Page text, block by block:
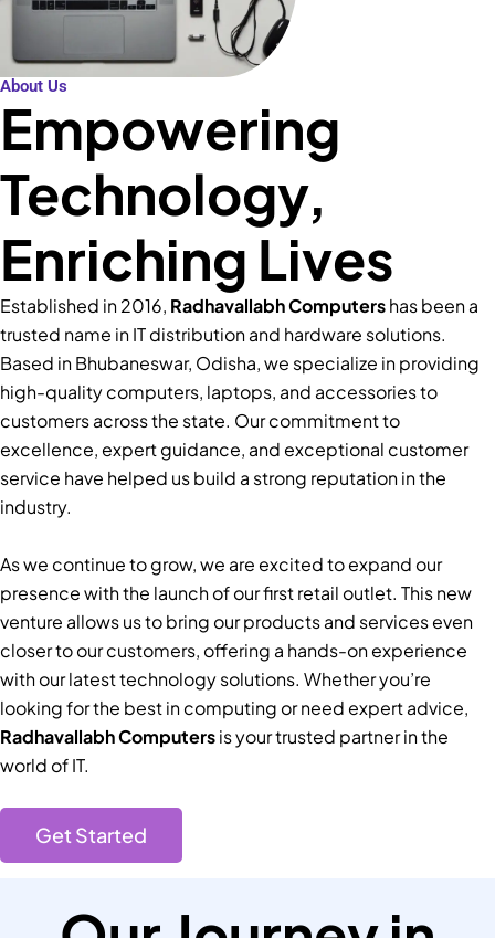
About Us
Empowering
Technology,
Enriching Lives
Established in 2016, Radhavallabh Computershas been a
trusted name in IT distribution and hardware solutions.
Based in Bhubaneswar, Odisha, we specialize in providing
high-quality computers, laptops, and accessories to
customers across the state. Our commitment to
excellence, expert guidance, and exceptional customer
service have helped us build a strong reputation in the
industry.
As we continue to grow, we are excited to expand our
presence with the launch of our first retail outlet. This new
venture allows us to bring our products and services even
closer to our customers, offering a hands-on experience
with our latest technology solutions. Whether you’re
looking for the best in computing or need expert advice,
Radhavallabh Computersis your trusted partner in the
world of IT.
Get Started